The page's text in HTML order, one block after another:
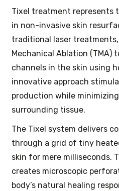
Tixel treatment represents
in non-invasive skin
traditional laser
Mechanical Ablation (TMA)
channels in the skin using
innovative approach
production while
surrounding tissue.
The Tixel system delivers
through a grid of tiny
skin for mere milliseconds.
creates microscopic
body’s natural healing